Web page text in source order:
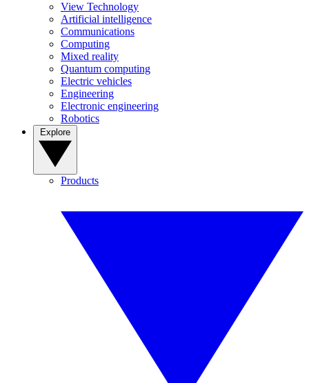
View Technology
Artificial intelligence
Communications
Computing
Mixed reality
Quantum computing
Electric vehicles
Engineering
Electronic engineering
Robotics
Products